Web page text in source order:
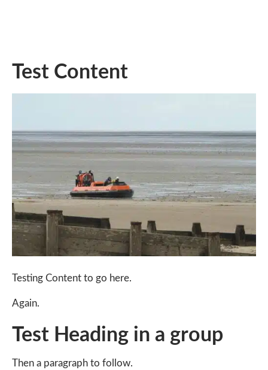
Test Content
Testing Content to go here.
Again.
Test Heading in a group
Then a paragraph to follow.